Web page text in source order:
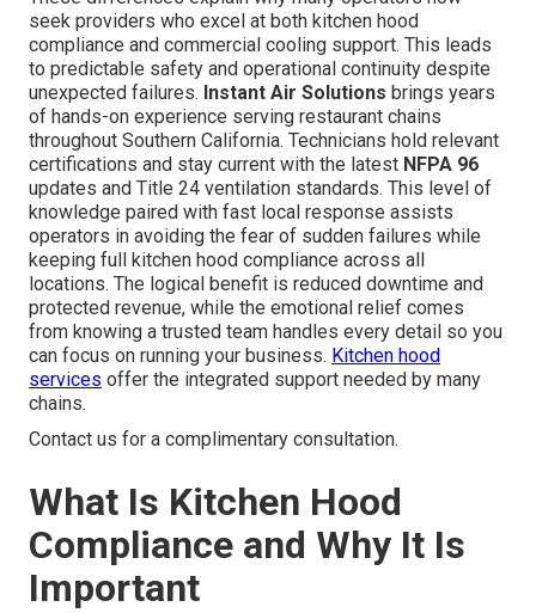
seek providers who excel at both kitchen hood
compliance and commercial cooling support. This leads
to predictable safety and operational continuity despite
unexpected failures. Instant Air Solutions brings years
of hands-on experience serving restaurant chains
throughout Southern California. Technicians hold relevant
certifications and stay current with the latest NFPA 96
updates and Title 24 ventilation standards. This level of
knowledge paired with fast local response assists
operators in avoiding the fear of sudden failures while
keeping full kitchen hood compliance across all
locations. The logical benefit is reduced downtime and
protected revenue, while the emotional relief comes
from knowing a trusted team handles every detail so you
can focus on running your business. Kitchen hood
services offer the integrated support needed by many
chains.
Contact us for a complimentary consultation.
What Is Kitchen Hood
Compliance and Why It Is
Important